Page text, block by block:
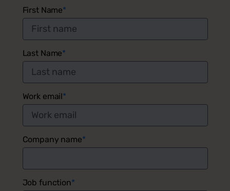
First Name*
Last Name*
Work email*
Company name*
Job function*